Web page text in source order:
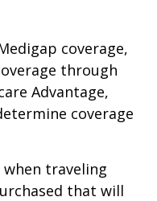
coverage,
through
Advantage,
coverage
when traveling
that will